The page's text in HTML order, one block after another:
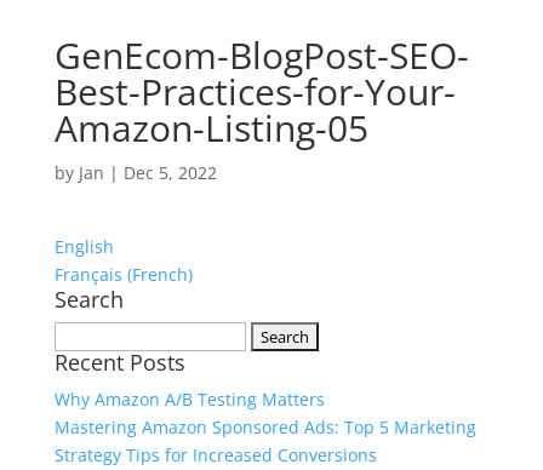
GenEcom-BlogPost-SEO-
Best-Practices-for-Your-
Amazon-Listing-05
by Jan | Dec 5, 2022
English
Français (French)
Search
for:
Recent Posts
Why Amazon A/B Testing Matters
Mastering Amazon Sponsored Ads: Top 5 Marketing
Strategy Tips for Increased Conversions